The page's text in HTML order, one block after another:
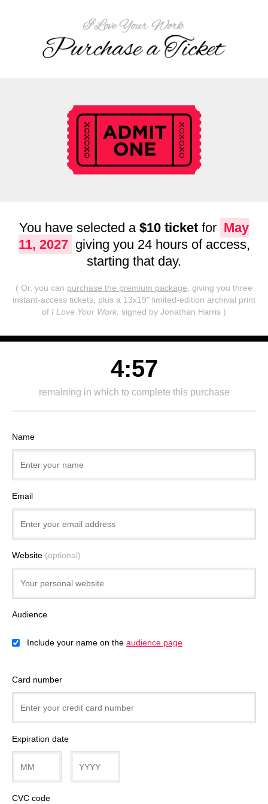
You have selected a $10 ticket for May
11, 2027 giving you 24 hours of access,
starting that day.
( Or, you can purchase the premium package , giving you three
instant-access tickets, plus a 13x19" limited-edition archival print
of I Love Your Work , signed by Jonathan Harris )
4:57
remaining in which to complete this purchase
Name
Email
Website (optional)
Audience
Include your name on the audience page
Card number
Expiration date
CVC code